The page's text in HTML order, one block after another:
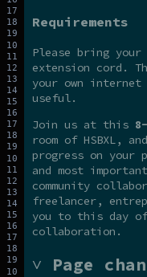
Requirements
Please bring
extension cord.
your own internet
useful.
Join us at this
room of HSBXL,
progress on your
and most
community
freelancer,
you to this day
collaboration.
˅ Page